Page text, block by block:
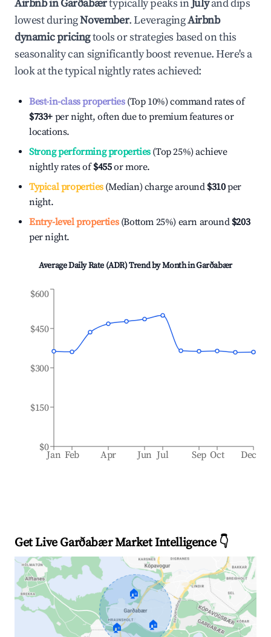
Airbnb inGarðabærtypically peaks inJulyand dips
lowest duringNovember. LeveragingAirbnb
dynamic pricingtools or strategies based on this
seasonality can significantly boost revenue. Here's a
look at the typical nightly rates achieved:
Best-in-class properties(Top 10%) command rates of
$733+ per night, often due to premium features or
locations.
Strong performing properties(Top 25%) achieve
nightly rates of$455or more.
Typical properties(Median) charge around $310per
night.
Entry-level properties(Bottom 25%) earn around $203
per night.
Average Daily Rate (ADR) Trend by Month inGarðabær
Jan Feb Apr Jun Jul Sep Oct Dec
$0
$150
$300
$450
$600
Get Live Garðabær Market Intelligence 👇
🏠
🏠 🏠